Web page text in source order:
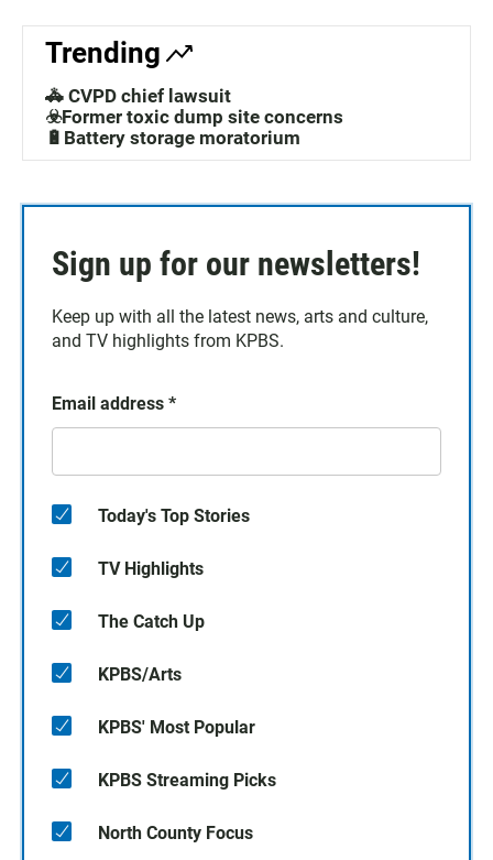
Trending
🚓 CVPD chief lawsuit
☣️Former toxic dump site concerns
🔋Battery storage moratorium
Sign up for our newsletters!
Keep up with all the latest news, arts and culture,
and TV highlights from KPBS.
Email address *
Today's Top Stories
TV Highlights
The Catch Up
KPBS/Arts
KPBS' Most Popular
KPBS Streaming Picks
North County Focus